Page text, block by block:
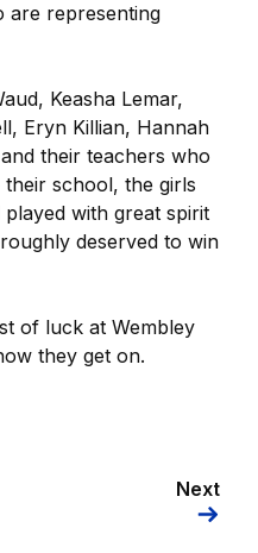
are representing
Keasha Lemar,
Eryn Killian, Hannah
their teachers who
school, the girls
with great spirit
deserved to win
of luck at Wembley
they get on.
Next